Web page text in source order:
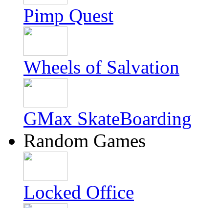
Pimp Quest
Wheels of Salvation
GMax SkateBoarding
Random Games
Locked Office